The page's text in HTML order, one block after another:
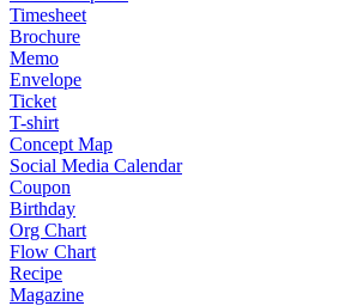
Timesheet
Brochure
Memo
Envelope
Ticket
T-shirt
Concept Map
Social Media Calendar
Coupon
Birthday
Org Chart
Flow Chart
Recipe
Magazine